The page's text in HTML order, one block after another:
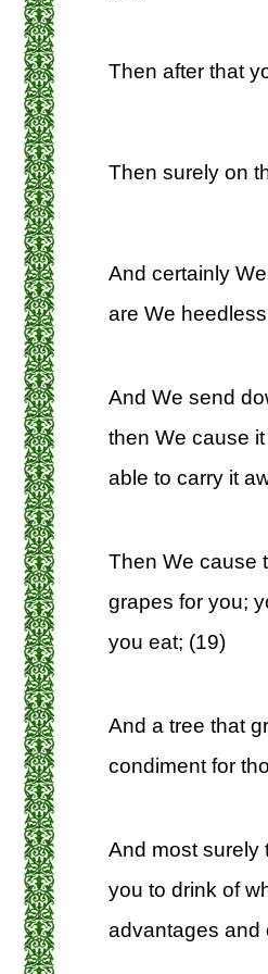
Then after that
Then surely on
And certainly
are We
And We send
then We cause
able to carry it
Then We cause
grapes for you;
you eat; (19)
And a tree that
condiment for
And most surely
you to drink of
advantages and